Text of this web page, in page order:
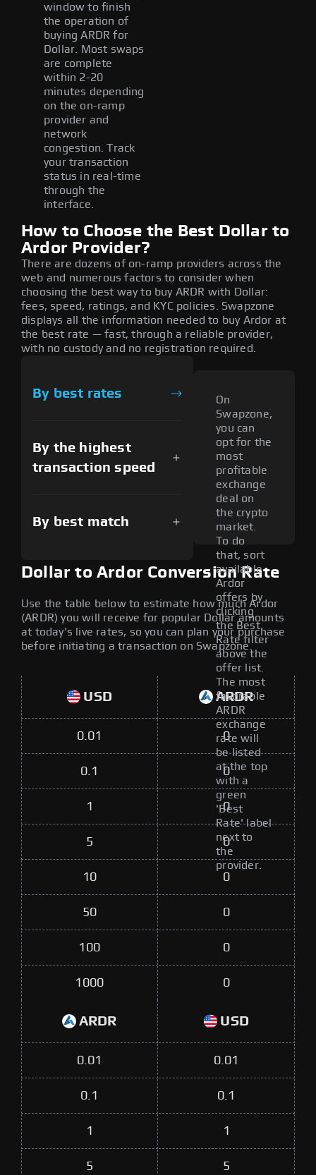
window to finish
the operation of
buying ARDR for
Dollar. Most swaps
are complete
within 2-20
minutes depending
on the on-ramp
provider and
network
congestion. Track
your transaction
status in real-time
through the
interface.
How to Choose the Best Dollar to
Ardor Provider?
There are dozens of on-ramp providers across the
web and numerous factors to consider when
choosing the best way to buy ARDR with Dollar:
fees, speed, ratings, and KYC policies. Swapzone
displays all the information needed to buy Ardor at
the best rate — fast, through a reliable provider,
with no custody and no registration required.
By best rates
By the highest
transaction speed
By best match
On
Swapzone,
you can
opt for the
most
profitable
exchange
deal on
the crypto
market.
To do
that, sort
available
Ardor
offers by
clicking
the Best
Rate filter
above the
offer list.
The most
favorable
ARDR
exchange
rate will
be listed
at the top
with a
green
'Best
Rate' label
next to
the
provider.
Dollar to Ardor Conversion Rate
Use the table below to estimate how much Ardor
(ARDR) you will receive for popular Dollar amounts
at today's live rates, so you can plan your purchase
before initiating a transaction on Swapzone.
USD ARDR
0.01 0
0.1 0
1 0
5 0
10 0
50 0
100 0
1000 0
ARDR USD
0.01 0.01
0.1 0.1
1 1
5 5